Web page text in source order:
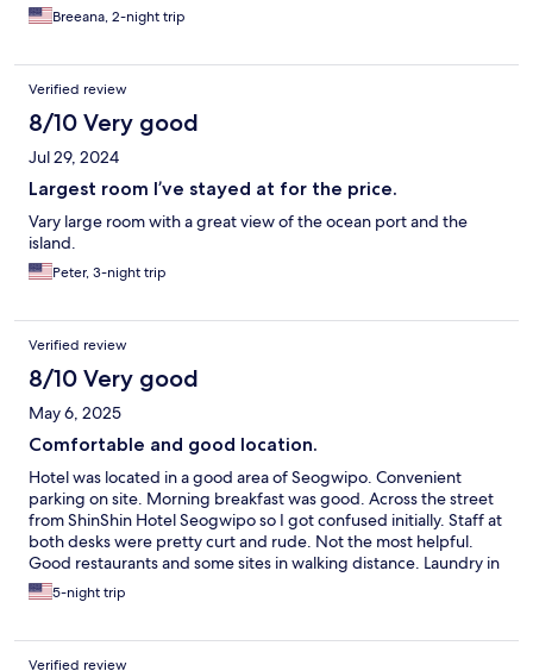
Breeana, 2-night trip
Verified review
8/10 Very good
Jul 29, 2024
Largest room I’ve stayed at for the price.
Vary large room with a great view of the ocean port and the
island.
Peter, 3-night trip
Verified review
8/10 Very good
May 6, 2025
Comfortable and good location.
Hotel was located in a good area of Seogwipo. Convenient
parking on site. Morning breakfast was good. Across the street
from ShinShin Hotel Seogwipo so I got confused initially. Staff at
both desks were pretty curt and rude. Not the most helpful.
Good restaurants and some sites in walking distance. Laundry in
room was nice to have, but would be helpful to have a drying
rack on site as there is no washer. Room was clean and beds
5-night trip
Verified review